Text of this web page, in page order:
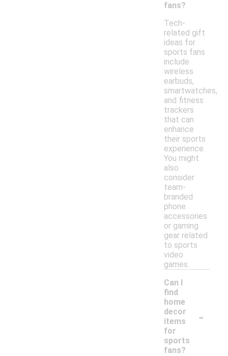
fans?
Tech-
related gift
ideas for
sports fans
include
wireless
earbuds,
smartwatches,
and fitness
trackers
that can
enhance
their sports
experience.
You might
also
consider
team-
branded
phone
accessories
or gaming
gear related
to sports
video
games.
Can I
find
home
decor
items
for
sports
fans?
-